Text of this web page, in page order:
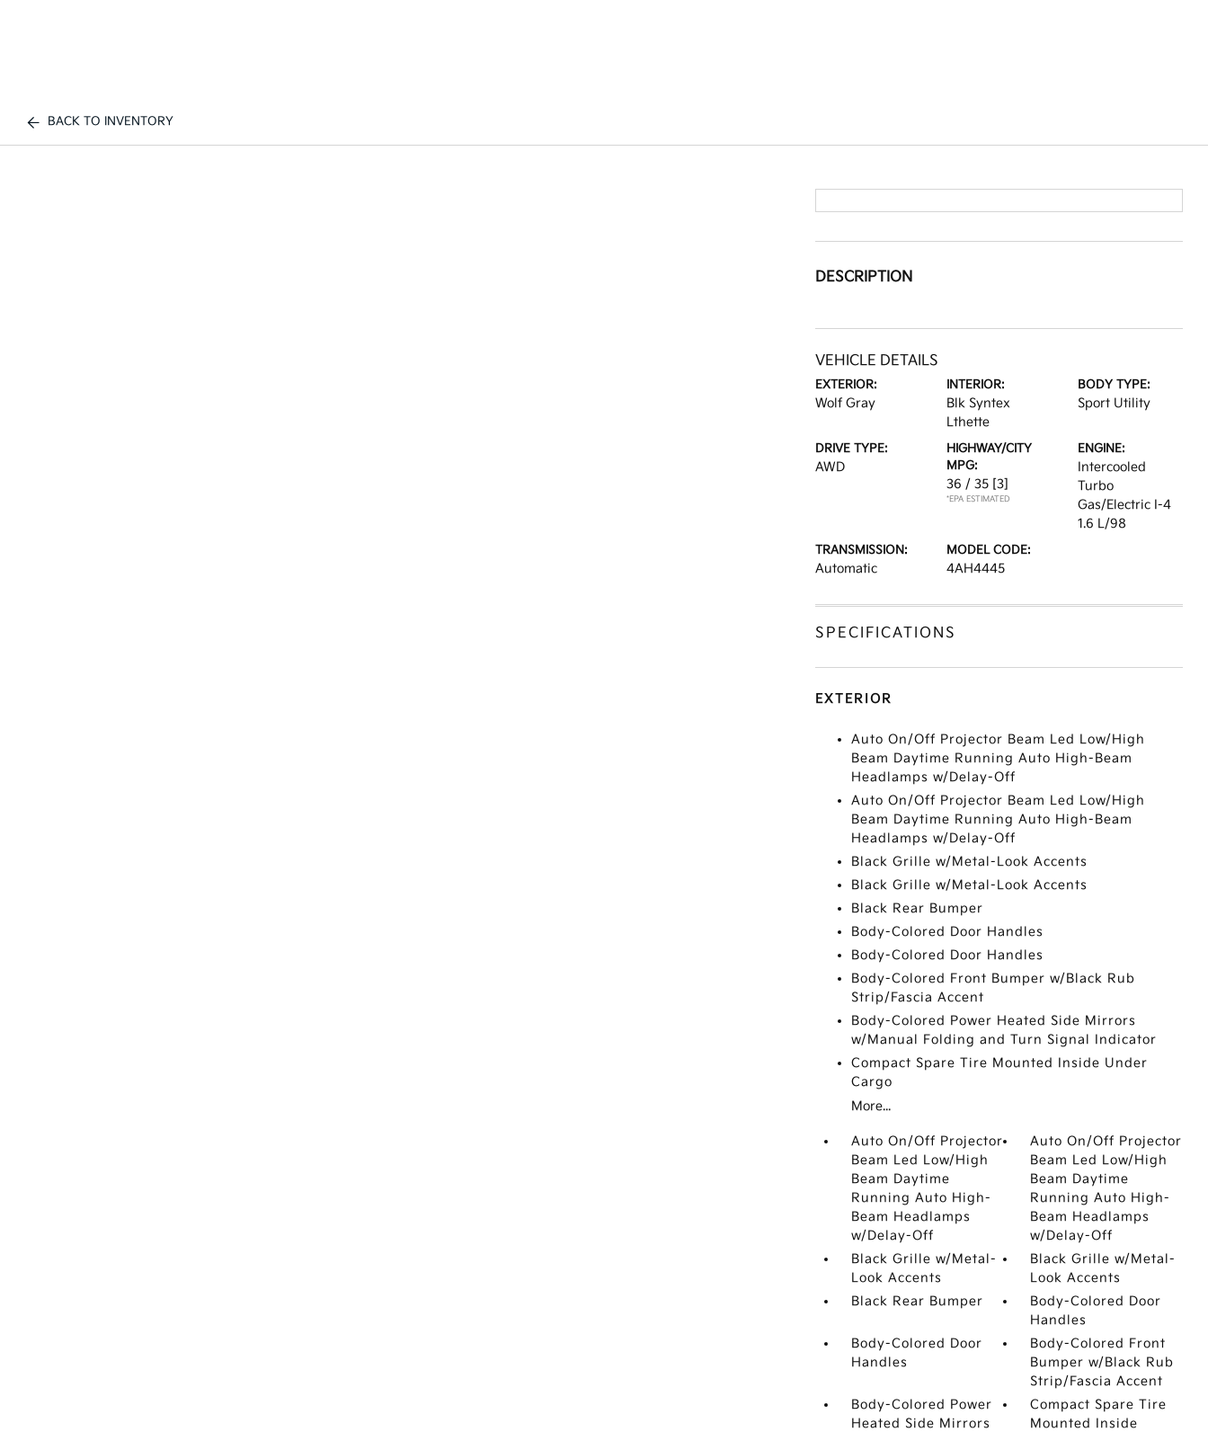
BACK TO INVENTORY
DESCRIPTION
VEHICLE DETAILS
EXTERIOR:
Wolf Gray
INTERIOR:
Blk Syntex
Lthette
BODY TYPE:
Sport Utility
DRIVE TYPE:
AWD
HIGHWAY/CITY
MPG:
36 / 35 [3]
*EPA ESTIMATED
ENGINE:
Intercooled
Turbo
Gas/Electric I-4
1.6 L/98
TRANSMISSION:
Automatic
MODEL CODE:
4AH4445
SPECIFICATIONS
EXTERIOR
Auto On/Off Projector Beam Led Low/High
Beam Daytime Running Auto High-Beam
Headlamps w/Delay-Off
Auto On/Off Projector Beam Led Low/High
Beam Daytime Running Auto High-Beam
Headlamps w/Delay-Off
Black Grille w/Metal-Look Accents
Black Grille w/Metal-Look Accents
Black Rear Bumper
Body-Colored Door Handles
Body-Colored Door Handles
Body-Colored Front Bumper w/Black Rub
Strip/Fascia Accent
Body-Colored Power Heated Side Mirrors
w/Manual Folding and Turn Signal Indicator
Compact Spare Tire Mounted Inside Under
Cargo
More...
Auto On/Off Projector
Beam Led Low/High
Beam Daytime
Running Auto High-
Beam Headlamps
w/Delay-Off
Auto On/Off Projector
Beam Led Low/High
Beam Daytime
Running Auto High-
Beam Headlamps
w/Delay-Off
Black Grille w/Metal-
Look Accents
Black Grille w/Metal-
Look Accents
Black Rear Bumper
Body-Colored Door
Handles
Body-Colored Door
Handles
Body-Colored Front
Bumper w/Black Rub
Strip/Fascia Accent
Body-Colored Power
Heated Side Mirrors
Compact Spare Tire
Mounted Inside